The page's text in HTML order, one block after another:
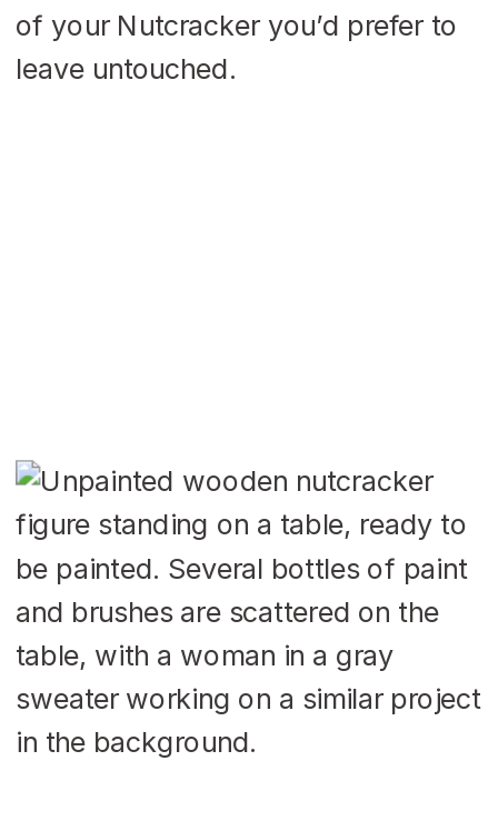
of your Nutcracker you’d prefer to
leave untouched.